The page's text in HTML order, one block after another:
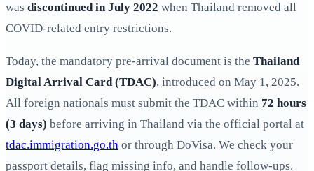
was discontinued in July 2022 when Thailand removed all
COVID-related entry restrictions.
Today, the mandatory pre-arrival document is the Thailand
Digital Arrival Card (TDAC), introduced on May 1, 2025.
All foreign nationals must submit the TDAC within 72 hours
(3 days) before arriving in Thailand via the official portal at
tdac.immigration.go.th or through DoVisa. We check your
passport details, flag missing info, and handle follow-ups.